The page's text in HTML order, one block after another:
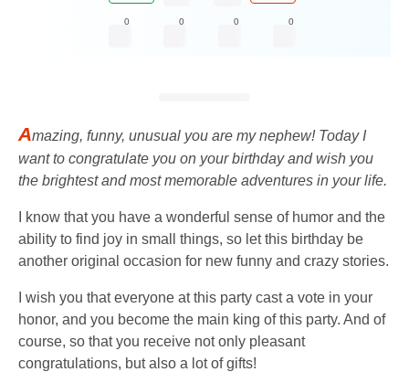
0 0 0 0
Amazing, funny, unusual you are my nephew! Today I
want to congratulate you on your birthday and wish you
the brightest and most memorable adventures in your life.
I know that you have a wonderful sense of humor and the
ability to find joy in small things, so let this birthday be
another original occasion for new funny and crazy stories.
I wish you that everyone at this party cast a vote in your
honor, and you become the main king of this party. And of
course, so that you receive not only pleasant
congratulations, but also a lot of gifts!